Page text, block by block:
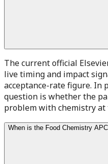
The current official
live timing and impact
acceptance-rate figure. In
question is whether the
problem with chemistry at
When is the Food Chemistry